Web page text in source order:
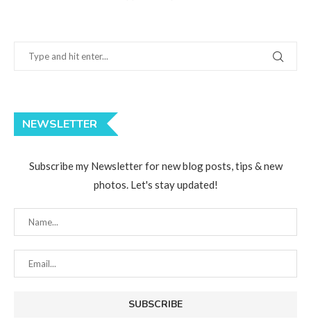
NEWSLETTER
Subscribe my Newsletter for new blog posts, tips & new
photos. Let's stay updated!